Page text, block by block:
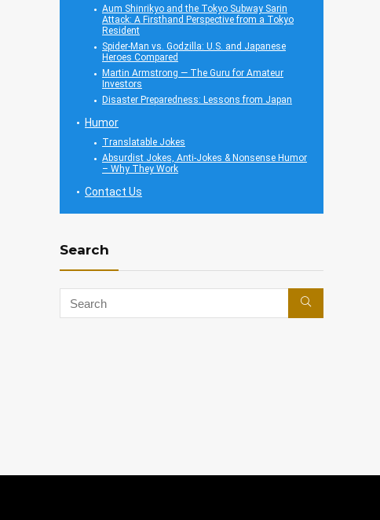
Aum Shinrikyo and the Tokyo Subway Sarin
Attack: A Firsthand Perspective from a Tokyo
Resident
Spider-Man vs. Godzilla: U.S. and Japanese
Heroes Compared
Martin Armstrong — The Guru for Amateur
Investors
Disaster Preparedness: Lessons from Japan
Humor
Translatable Jokes
Absurdist Jokes, Anti-Jokes & Nonsense Humor
– Why They Work
Contact Us
Search